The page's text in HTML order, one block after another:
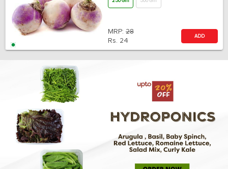
MRP: 28
Rs. 24
ADD